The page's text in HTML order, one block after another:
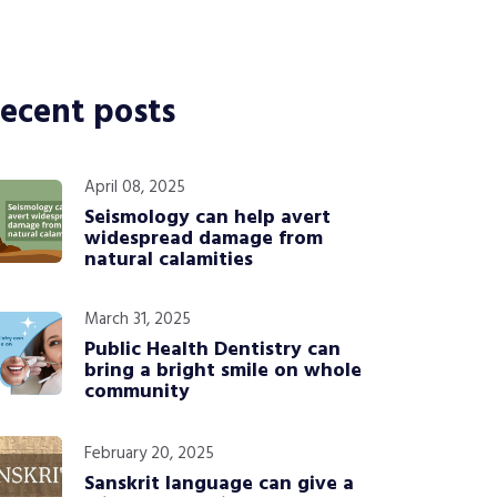
posts
April 08, 2025
Seismology can help avert
widespread damage from
natural calamities
March 31, 2025
Public Health Dentistry can
bring a bright smile on whole
community
February 20, 2025
Sanskrit language can give a